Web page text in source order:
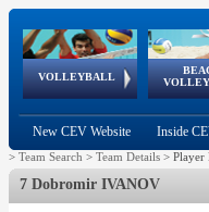
VOLLEYBALL
World Qualifications
FIVB/CEV World Tour
European
Championships
New CEV Website Inside
> Team Search > Team Details > Player
7 Dobromir IVANOV